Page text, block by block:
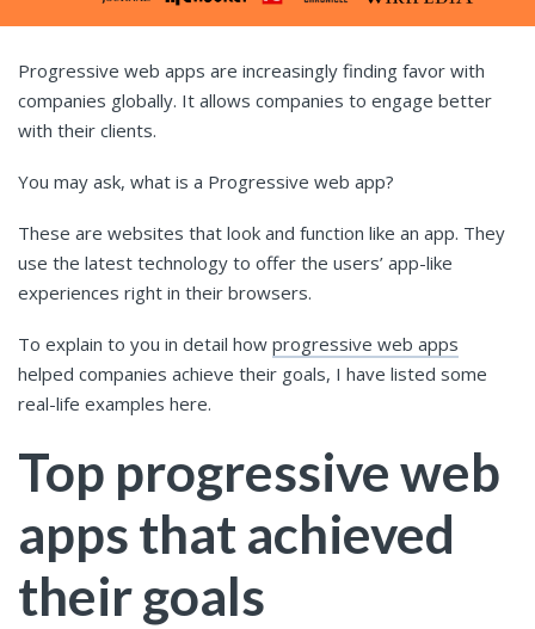
Progressive web apps are increasingly finding favor with
companies globally. It allows companies to engage better
with their clients.
You may ask, what is a Progressive web app?
These are websites that look and function like an app. They
use the latest technology to offer the users’ app-like
experiences right in their browsers.
To explain to you in detail how progressive web apps
helped companies achieve their goals, I have listed some
real-life examples here.
Top progressive web
apps that achieved
their goals